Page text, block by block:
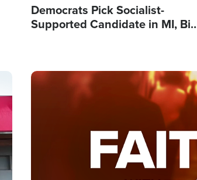
Democrats Pick Socialist-
Supported Candidate in MI, Bill
Image